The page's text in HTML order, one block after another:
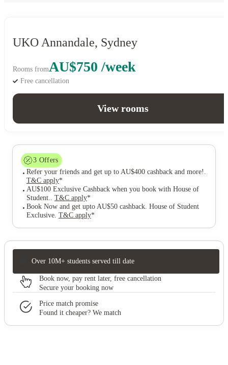
UKO Annandale, Sydney
Rooms fromAU$750 /week
Free cancellation
View rooms
3 Offers
Refer your friends and get up to AU$400 cashback and more!
T&C apply*
AU$100 Exclusive Cashback when you book with House of
Student.
T&C apply*
Book Now and get upto AU$50 cashback. House of Student
Exclusive T&C apply*
Over 10M+ students served till date
Book now, pay rent later, free cancellation
Secure your booking now
Price match promise
Found it cheaper? We match